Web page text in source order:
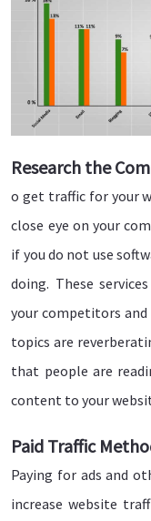
Research the
o get traffic for your
close eye on your
if you do not use
doing. These
your competitors and
topics are
that people are
content to your
Paid Traffic
Paying for ads and
increase website